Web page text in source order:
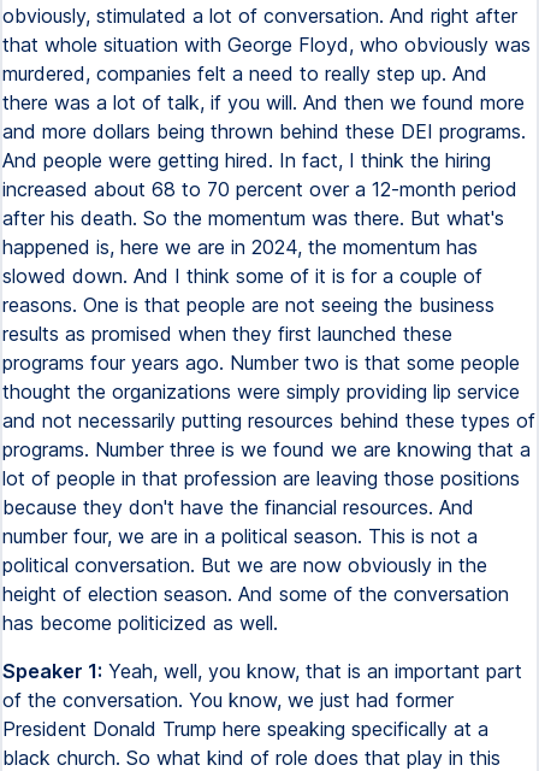
obviously, stimulated a lot of conversation. And right after
that whole situation with George Floyd, who obviously was
murdered, companies felt a need to really step up. And
there was a lot of talk, if you will. And then we found more
and more dollars being thrown behind these DEI programs.
And people were getting hired. In fact, I think the hiring
increased about 68 to 70 percent over a 12-month period
after his death. So the momentum was there. But what's
happened is, here we are in 2024, the momentum has
slowed down. And I think some of it is for a couple of
reasons. One is that people are not seeing the business
results as promised when they first launched these
programs four years ago. Number two is that some people
thought the organizations were simply providing lip service
and not necessarily putting resources behind these types of
programs. Number three is we found we are knowing that a
lot of people in that profession are leaving those positions
because they don't have the financial resources. And
number four, we are in a political season. This is not a
political conversation. But we are now obviously in the
height of election season. And some of the conversation
has become politicized as well.
Speaker 1: Yeah, well, you know, that is an important part
of the conversation. You know, we just had former
President Donald Trump here speaking specifically at a
black church. So what kind of role does that play in this